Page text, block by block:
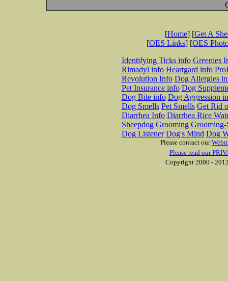
[Home] [Get A
[OES Links] [OES
Identifying Ticks info Greenies
Rimadyl info Heartgard info
Revolution Info Dog Allergies
Pet Insurance info Dog
Dog Bite info Dog Aggression
Dog Smells Pet Smells Get Rid
Diarrhea Info Diarrhea Rice
Sheepdog Grooming Grooming-
Dog Listener Dog's Mind Dog
Please contact our
Please read our
Copyright 2000 -